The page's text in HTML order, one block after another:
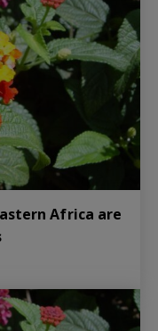
Africa are